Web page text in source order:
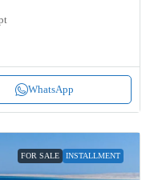
WhatsApp
FOR SALE INSTALLMENT